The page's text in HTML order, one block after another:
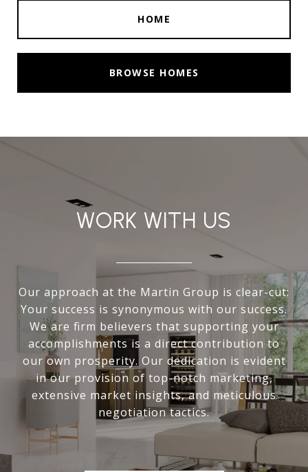
HOME
BROWSE HOMES
WORK WITH US
Our approach at the Martin Group is clear-cut:
Your success is synonymous with our success.
We are firm believers that supporting your
accomplishments is a direct contribution to
our own prosperity. Our dedication is evident
in our provision of top-notch marketing,
extensive market insights, and meticulous
negotiation tactics.